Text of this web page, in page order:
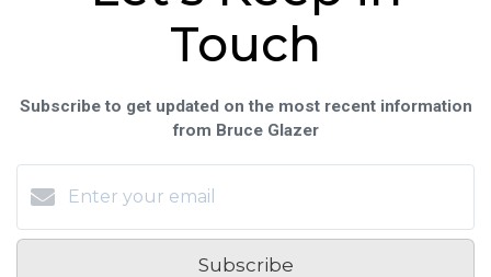
Touch
Subscribe to get updated on the most recent information
from Bruce Glazer
Subscribe